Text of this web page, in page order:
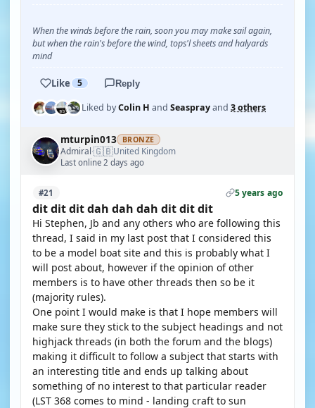
When the winds before the rain, soon you may make sail again,
but when the rain's before the wind, tops'l sheets and halyards
mind
Like 5 Reply
Liked byColin H and Seasprayand 3 others
mturpin013 BRONZE
Admiral·🇬🇧United Kingdom
Last online 2 days ago
#21 5 years ago
dit dit dit dah dah dah dit dit dit
Hi Stephen, Jb and any others who are following this
thread, I said in my last post that I considered this
to be a model boat site and this is probably what I
will post about, however if the opinion of other
members is to have other threads then so be it
(majority rules).
One point I would make is that I hope members will
make sure they stick to the subject headings and not
highjack threads (in both the forum and the blogs)
making it difficult to follow a subject that starts with
an interesting title and ends up talking about
something of no interest to that particular reader
(LST 368 comes to mind - landing craft to sun